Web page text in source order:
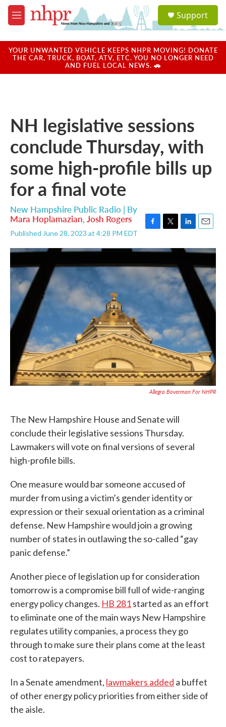
Skip to main content
M
e
u
a
u
Support
YOUR UNWANTED VEHICLE KEEPS NHPR MOVING! DONATE
THE CAR, TRUCK, BOAT, ATV, ETC. YOU NO LONGER NEED
AND FUEL LOCAL NEWS. 🚗
NH legislative sessions
conclude Thursday, with
some high-profile bills up
for a final vote
New Hampshire Public Radio | By
Mara Hoplamazian, Josh Rogers
Published June 28, 2023 at 4:28 PM EDT
c
b
o
o
i
t
e
n
e
d
I
a
l
Allegra Boverman For NHPR
The New Hampshire House and Senate will
conclude their legislative sessions Thursday.
Lawmakers will vote on final versions of several
high-profile bills.
One measure would bar someone accused of
murder from using a victim’s gender identity or
expression or their sexual orientation as a criminal
defense. New Hampshire would join a growing
number of states in outlawing the so-called “gay
panic defense.”
Another piece of legislation up for consideration
tomorrow is a compromise bill full of wide-ranging
energy policy changes. HB 281started as an effort
to eliminate one of the main ways New Hampshire
regulates utility companies, a process they go
through to make sure their plans come at the least
cost to ratepayers.
In a Senate amendment, lawmakers added a buffet
of other energy policy priorities from either side of
the aisle.